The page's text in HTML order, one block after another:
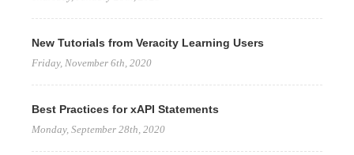
New Tutorials from Veracity Learning Users
Friday, November 6th, 2020
Best Practices for xAPI Statements
Monday, September 28th, 2020